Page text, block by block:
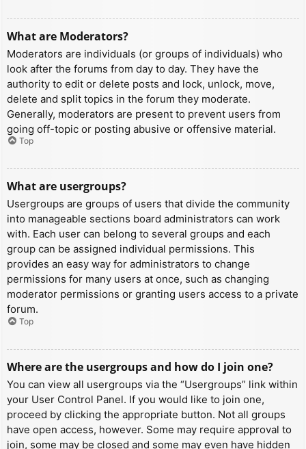
What are Moderators?
Moderators are individuals (or groups of individuals) who
look after the forums from day to day. They have the
authority to edit or delete posts and lock, unlock, move,
delete and split topics in the forum they moderate.
Generally, moderators are present to prevent users from
going off-topic or posting abusive or offensive material.
Top
What are usergroups?
Usergroups are groups of users that divide the community
into manageable sections board administrators can work
with. Each user can belong to several groups and each
group can be assigned individual permissions. This
provides an easy way for administrators to change
permissions for many users at once, such as changing
moderator permissions or granting users access to a private
forum.
Top
Where are the usergroups and how do I join one?
You can view all usergroups via the “Usergroups” link within
your User Control Panel. If you would like to join one,
proceed by clicking the appropriate button. Not all groups
have open access, however. Some may require approval to
join, some may be closed and some may even have hidden